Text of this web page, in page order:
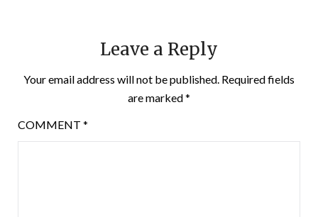
Leave a Reply
Your email address will not be published. Required fields
are marked*
COMMENT *